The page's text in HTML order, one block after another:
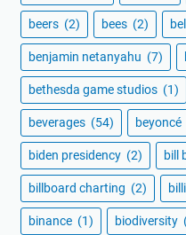
beers (2) bees (2)
benjamin netanyahu (7)
bethesda game studios (1)
beverages (54) beyoncé
biden presidency (2) bill
billboard charting (2)
binance (1) biodiversity